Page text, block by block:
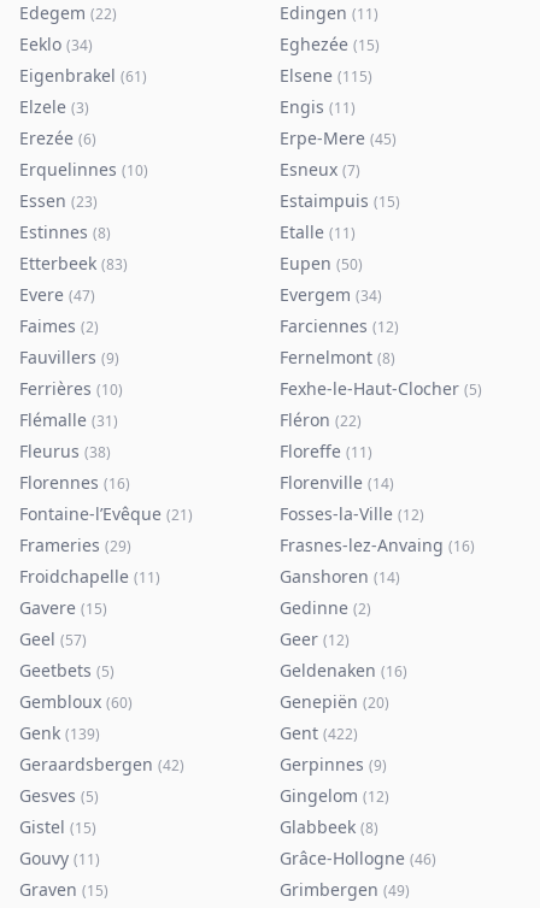
Edegem (22) Edingen (11)
Eeklo (34) Eghezée (15)
Eigenbrakel (61) Elsene (115)
Elzele (3) Engis (11)
Erezée (6) Erpe-Mere (45)
Erquelinnes (10) Esneux (7)
Essen (23) Estaimpuis (15)
Estinnes (8) Etalle (11)
Etterbeek (83) Eupen (50)
Evere (47) Evergem (34)
Faimes (2) Farciennes (12)
Fauvillers (9) Fernelmont (8)
Ferrières (10) Fexhe-le-Haut-Clocher (5)
Flémalle (31) Fléron (22)
Fleurus (38) Floreffe (11)
Florennes (16) Florenville (14)
Fontaine-l’Evêque (21) Fosses-la-Ville (12)
Frameries (29) Frasnes-lez-Anvaing (16)
Froidchapelle (11) Ganshoren (14)
Gavere (15) Gedinne (2)
Geel (57) Geer (12)
Geetbets (5) Geldenaken (16)
Gembloux (60) Genepiën (20)
Genk (139) Gent (422)
Geraardsbergen (42) Gerpinnes (9)
Gesves (5) Gingelom (12)
Gistel (15) Glabbeek (8)
Gouvy (11) Grâce-Hollogne (46)
Graven (15) Grimbergen (49)